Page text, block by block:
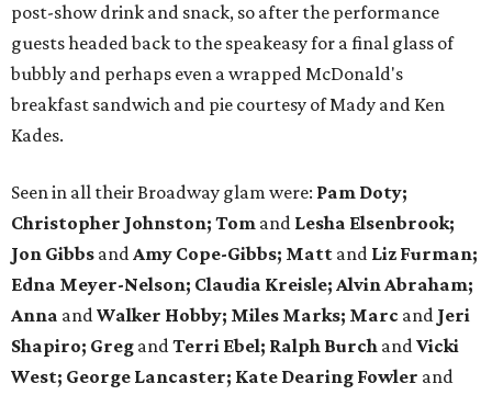
post-show drink and snack, so after the performance
guests headed back to the speakeasy for a final glass of
bubbly and perhaps even a wrapped McDonald's
breakfast sandwich and pie courtesy of Mady and Ken
Kades.
Seen in all their Broadway glam were: Pam Doty;
Christopher Johnston; Tom and Lesha Elsenbrook;
Jon Gibbs andAmy Cope-Gibbs; Matt and Liz Furman;
Edna Meyer-Nelson; Claudia Kreisle; Alvin Abraham;
Anna andWalker Hobby; Miles Marks; Marc and Jeri
Shapiro; Greg andTerri Ebel; Ralph Burch andVicki
West; George Lancaster; Kate Dearing Fowler and